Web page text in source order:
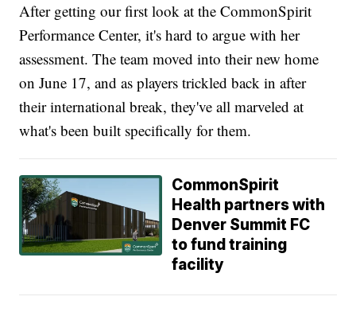
After getting our first look at the CommonSpirit
Performance Center, it's hard to argue with her
assessment. The team moved into their new home
on June 17, and as players trickled back in after
their international break, they've all marveled at
what's been built specifically for them.
CommonSpirit
Health partners with
Denver Summit FC
to fund training
facility